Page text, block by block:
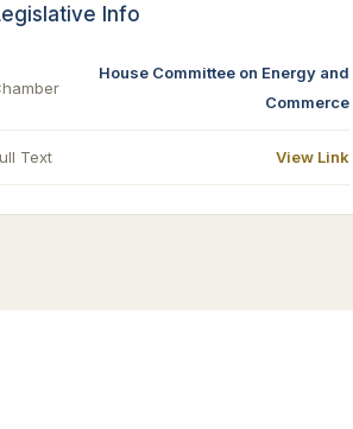
Info
House Committee on Energy and
Commerce
Text View Link